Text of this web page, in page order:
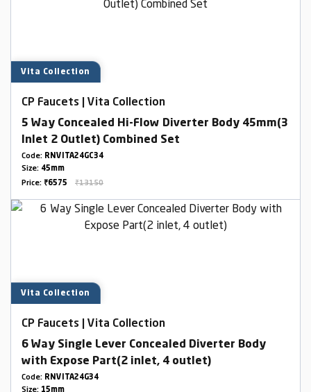
Vita Collection
CP Faucets | Vita Collection
5 Way Concealed Hi-Flow Diverter Body 45mm(3
Inlet 2 Outlet) Combined Set
Code: RNVITA24GC34
Size: 45mm
Price: ₹6575 ₹13150
Vita Collection
CP Faucets | Vita Collection
6 Way Single Lever Concealed Diverter Body
with Expose Part(2 inlet, 4 outlet)
Code: RNVITA24G34
Size: 15mm